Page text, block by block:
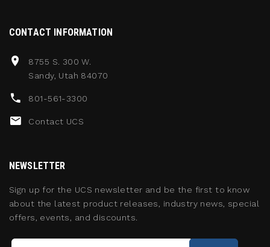
CONTACT INFORMATION
8755 S. 300 W.
Sandy, Utah 84070
801-561-3300
Contact UCS
NEWSLETTER
Sign up for the UCS newsletter and be the first to know
about the latest product releases, industry news, special
offers, events, and discounts.